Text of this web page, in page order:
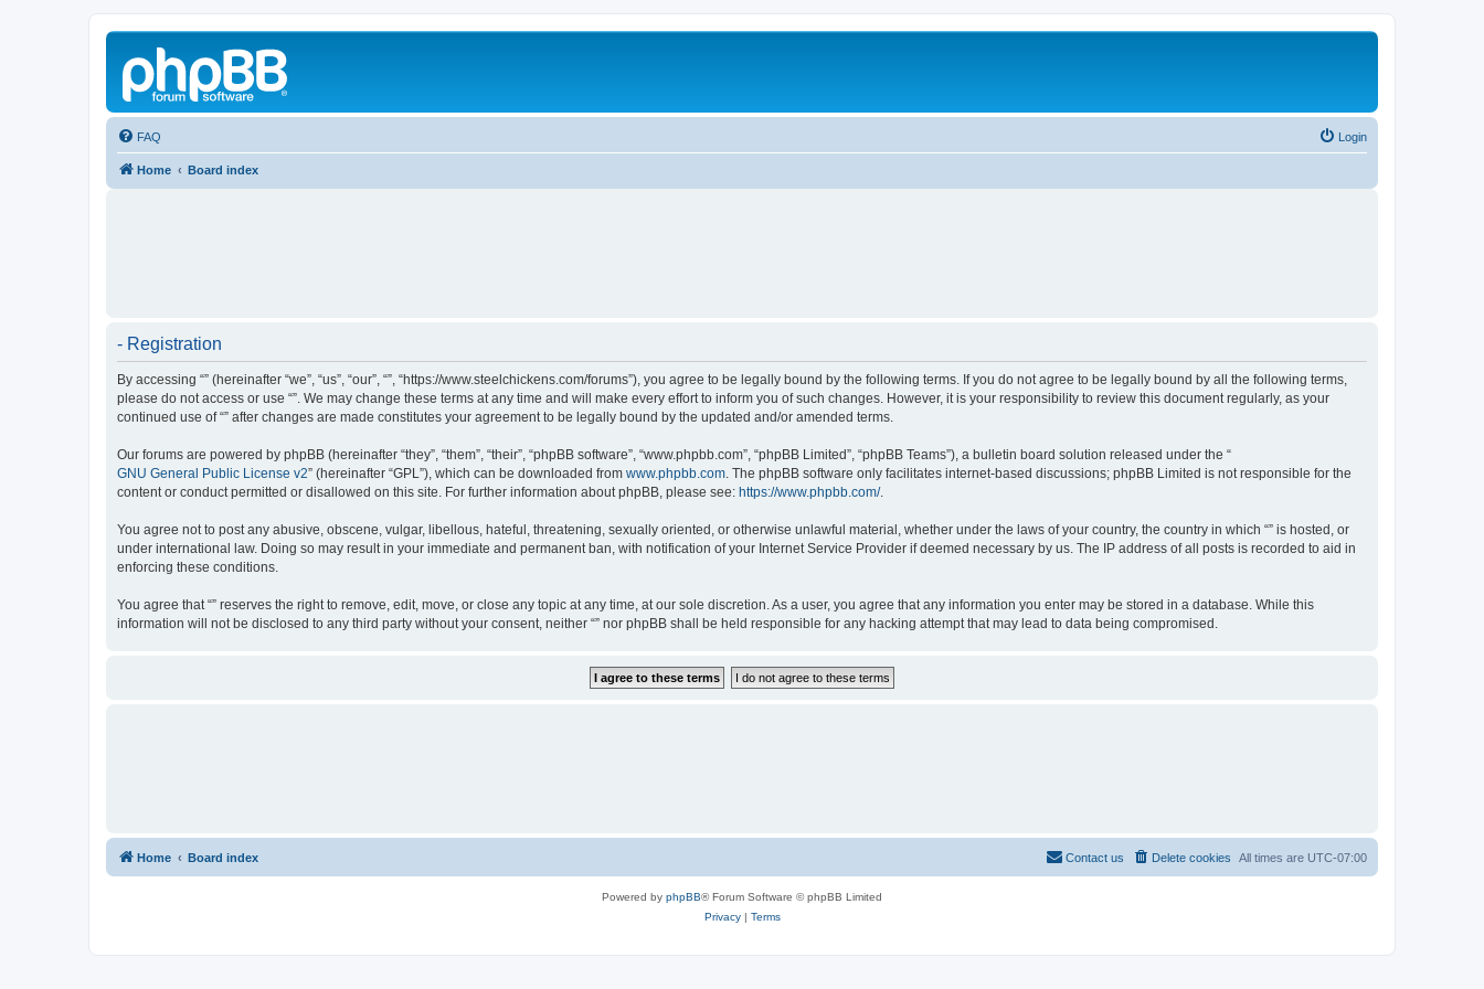
FAQ Login
Home Board index
- Registration
By accessing “” (hereinafter “we”, “us”, “our”, “”, “https://www.steelchickens.com/forums”), you agree to be legally bound by the following terms. If you do not agree to be legally bound by all the following terms,
please do not access or use “”. We may change these terms at any time and will make every effort to inform you of such changes. However, it is your responsibility to review this document regularly, as your
continued use of “” after changes are made constitutes your agreement to be legally bound by the updated and/or amended terms.
Our forums are powered by phpBB (hereinafter “they”, “them”, “their”, “phpBB software”, “www.phpbb.com”, “phpBB Limited”, “phpBB Teams”), a bulletin board solution released under the “
GNU General Public License v2” (hereinafter “GPL”), which can be downloaded from www.phpbb.com. The phpBB software only facilitates internet-based discussions; phpBB Limited is not responsible for the
content or conduct permitted or disallowed on this site. For further information about phpBB, please see: https://www.phpbb.com/.
You agree not to post any abusive, obscene, vulgar, libellous, hateful, threatening, sexually oriented, or otherwise unlawful material, whether under the laws of your country, the country in which “” is hosted, or
under international law. Doing so may result in your immediate and permanent ban, with notification of your Internet Service Provider if deemed necessary by us. The IP address of all posts is recorded to aid in
enforcing these conditions.
You agree that “” reserves the right to remove, edit, move, or close any topic at any time, at our sole discretion. As a user, you agree that any information you enter may be stored in a database. While this
information will not be disclosed to any third party without your consent, neither “” nor phpBB shall be held responsible for any hacking attempt that may lead to data being compromised.
Home Board index All times are UTC-07:00
Delete cookies
Contact us
Powered by phpBB® Forum Software © phpBB Limited
Privacy| Terms